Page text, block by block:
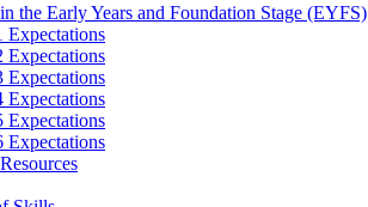
the Early Years and Foundation Stage (EYFS)
Expectations
Expectations
Expectations
Expectations
Expectations
Expectations